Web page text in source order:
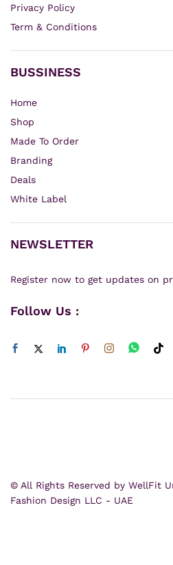
Privacy Policy
Term & Conditions
BUSSINESS
Home
Shop
Made To Order
Branding
Deals
White Label
NEWSLETTER
Register now to get updates on
Follow Us :
© All Rights Reserved by WellFit
Fashion Design LLC - UAE